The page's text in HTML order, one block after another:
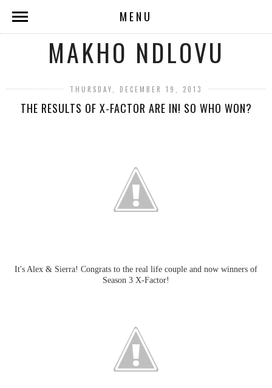
MENU
MAKHO NDLOVU
THURSDAY, DECEMBER 19, 2013
THE RESULTS OF X-FACTOR ARE IN! SO WHO WON?
It's Alex & Sierra! Congrats to the real life couple and now winners of
Season 3 X-Factor!